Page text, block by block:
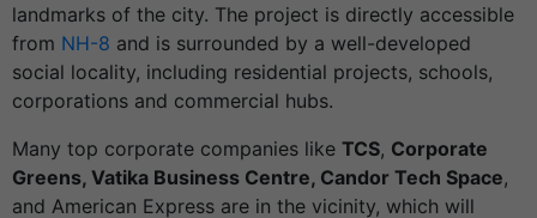
landmarks of the city. The project is directly accessible
from NH-8 and is surrounded by a well-developed
social locality, including residential projects, schools,
corporations and commercial hubs.
Many top corporate companies like TCS, Corporate
Greens, Vatika Business Centre, Candor Tech Space,
and American Express are in the vicinity, which will